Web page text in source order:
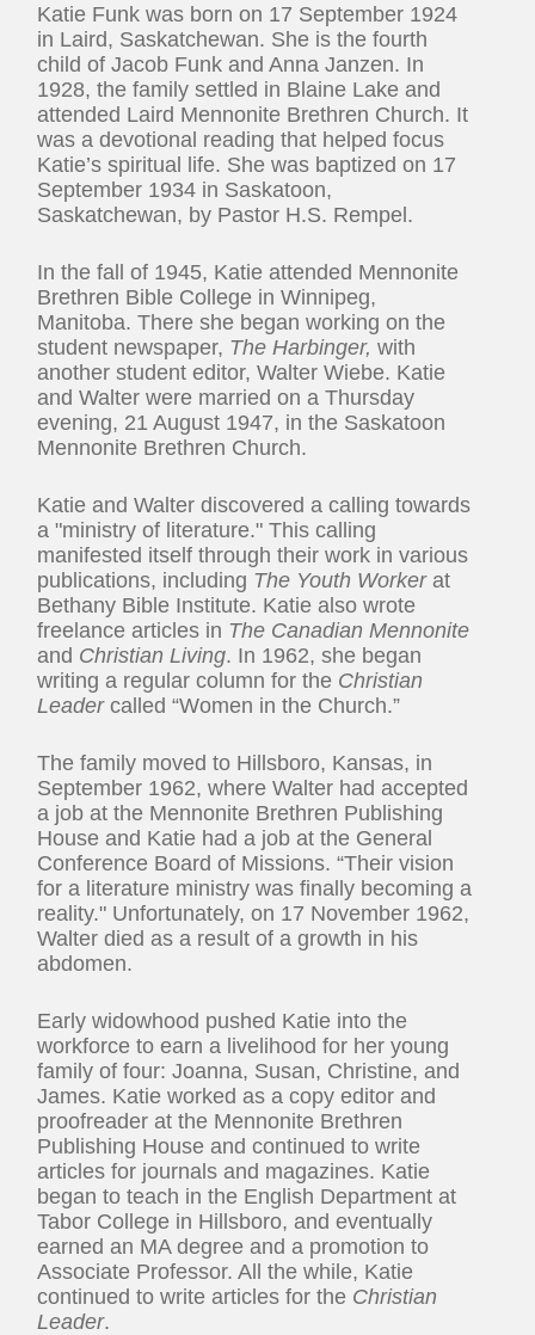
Katie Funk was born on 17 September 1924
in Laird, Saskatchewan. She is the fourth
child of Jacob Funk and Anna Janzen. In
1928, the family settled in Blaine Lake and
attended Laird Mennonite Brethren Church. It
was a devotional reading that helped focus
Katie’s spiritual life. She was baptized on 17
September 1934 in Saskatoon,
Saskatchewan, by Pastor H.S. Rempel.
In the fall of 1945, Katie attended Mennonite
Brethren Bible College in Winnipeg,
Manitoba. There she began working on the
student newspaper, The Harbinger, with
another student editor, Walter Wiebe. Katie
and Walter were married on a Thursday
evening, 21 August 1947, in the Saskatoon
Mennonite Brethren Church.
Katie and Walter discovered a calling towards
a "ministry of literature." This calling
manifested itself through their work in various
publications, including The Youth Workerat
Bethany Bible Institute. Katie also wrote
freelance articles in The Canadian Mennonite
and Christian Living. In 1962, she began
writing a regular column for the Christian
Leadercalled “Women in the Church.”
The family moved to Hillsboro, Kansas, in
September 1962, where Walter had accepted
a job at the Mennonite Brethren Publishing
House and Katie had a job at the General
Conference Board of Missions. “Their vision
for a literature ministry was finally becoming a
reality." Unfortunately, on 17 November 1962,
Walter died as a result of a growth in his
abdomen.
Early widowhood pushed Katie into the
workforce to earn a livelihood for her young
family of four: Joanna, Susan, Christine, and
James. Katie worked as a copy editor and
proofreader at the Mennonite Brethren
Publishing House and continued to write
articles for journals and magazines. Katie
began to teach in the English Department at
Tabor College in Hillsboro, and eventually
earned an MA degree and a promotion to
Associate Professor. All the while, Katie
continued to write articles for the Christian
Leader.